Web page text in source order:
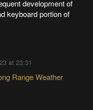
development of
keyboard portion of
at 23:31
Range Weather